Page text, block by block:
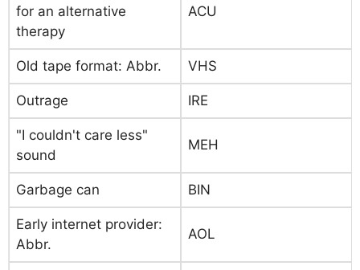
for an alternative
therapy
ACU
Old tape format: Abbr. VHS
Outrage IRE
"I couldn't care less"
sound
MEH
Garbage can BIN
Early internet provider:
Abbr.
AOL